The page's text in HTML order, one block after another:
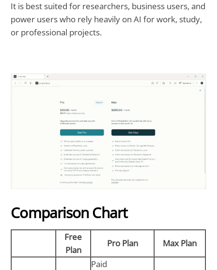
It is best suited for researchers, business users, and
power users who rely heavily on AI for work, study,
or professional projects.
Comparison Chart
Free
Plan
Pro Plan Max Plan
Paid